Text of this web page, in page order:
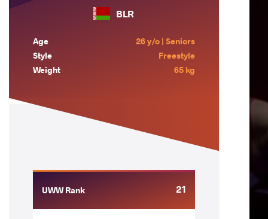
BLR
Age
26 y/o | Seniors
Style
Freestyle
Weight
65 kg
UWW Rank 21